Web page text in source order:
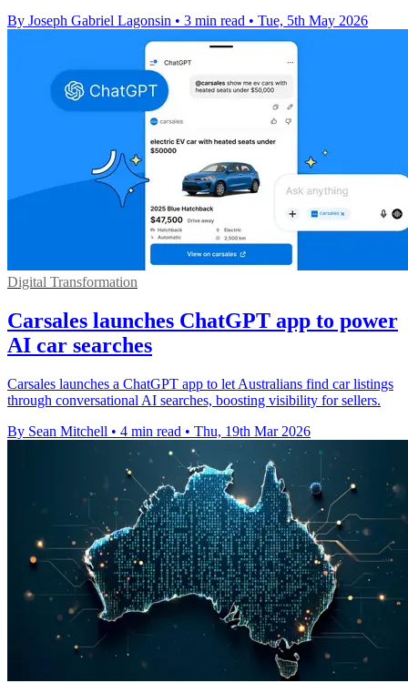
By Joseph Gabriel Lagonsin • 3 min read • Tue, 5th May 2026
Digital Transformation
Carsales launches ChatGPT app to power
AI car searches
Carsales launches a ChatGPT app to let Australians find car listings
through conversational AI searches, boosting visibility for sellers.
By Sean Mitchell • 4 min read • Thu, 19th Mar 2026